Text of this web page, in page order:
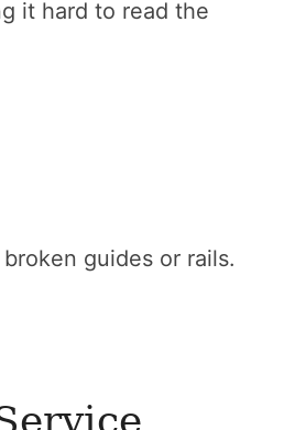
it hard to read the
guides or rails.